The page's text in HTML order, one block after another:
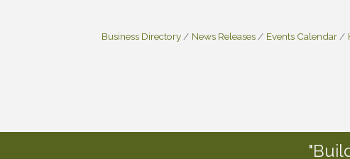
Business Directory News Releases Events Calendar